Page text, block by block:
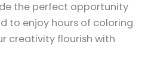
the perfect opportunity
to enjoy hours of coloring
creativity flourish with